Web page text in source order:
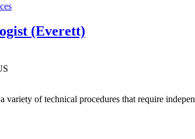
(Everett)
variety of technical procedures that require